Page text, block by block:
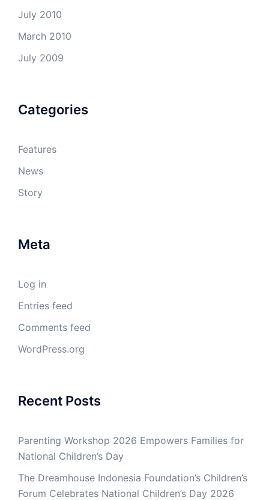
July 2010
March 2010
July 2009
Categories
Features
News
Story
Meta
Log in
Entries feed
Comments feed
WordPress.org
Recent Posts
Parenting Workshop 2026 Empowers Families for
National Children’s Day
The Dreamhouse Indonesia Foundation’s Children’s
Forum Celebrates National Children’s Day 2026